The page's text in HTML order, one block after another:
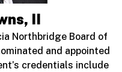
II
Northbridge Board of
and appointed
credentials include